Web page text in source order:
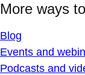
More ways
Blog
Events and
Podcasts and